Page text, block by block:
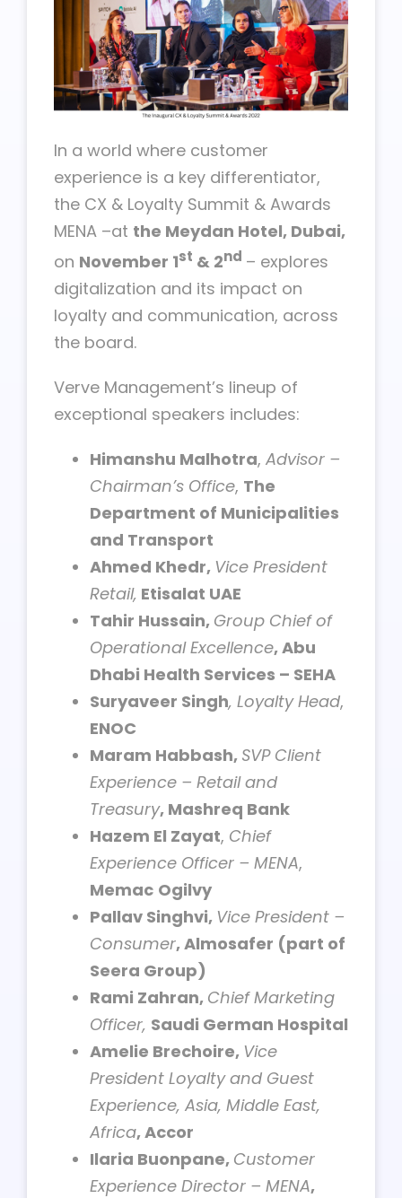
In a world where customer
experience is a key differentiator,
the CX & Loyalty Summit & Awards
MENA –at the Meydan Hotel, Dubai,
on November 1st & 2nd – explores
digitalization and its impact on
loyalty and communication, across
the board.
Verve Management’s lineup of
exceptional speakers includes:
Himanshu Malhotra, Advisor –
Chairman’s Office, The
Department of Municipalities
and Transport
Ahmed Khedr, Vice President
Retail, Etisalat UAE
Tahir Hussain, Group Chief of
Operational Excellence, Abu
Dhabi Health Services – SEHA
Suryaveer Singh, Loyalty Head,
ENOC
Maram Habbash, SVP Client
Experience – Retail and
Treasury, Mashreq Bank
Hazem El Zayat, Chief
Experience Officer – MENA,
Memac Ogilvy
Pallav Singhvi, Vice President –
Consumer, Almosafer (part of
Seera Group)
Rami Zahran, Chief Marketing
Officer, Saudi German Hospital
Amelie Brechoire, Vice
President Loyalty and Guest
Experience, Asia, Middle East,
Africa, Accor
Ilaria Buonpane, Customer
Experience Director – MENA,